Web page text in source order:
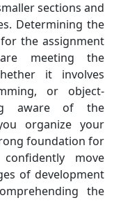
sections and
Determining the
the assignment
meeting the
it involves
or object-
aware of the
organize your
foundation for
move
of development
the